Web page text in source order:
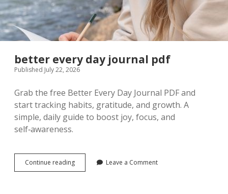
better every day journal pdf
Published July 22, 2026
Grab the free Better Every Day Journal PDF and
start tracking habits, gratitude, and growth. A
simple, daily guide to boost joy, focus, and
self‑awareness.
Continue readingbetter
every
Leave a Comment